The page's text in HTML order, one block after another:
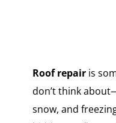
Roof repairis
don’t think
snow, and